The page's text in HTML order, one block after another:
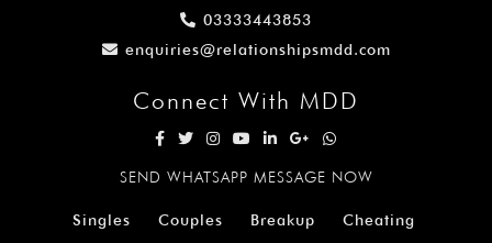
03333443853
enquiries@relationshipsmdd.com
Connect With MDD
SEND WHATSAPP MESSAGE NOW
Singles Couples Breakup
Cheating